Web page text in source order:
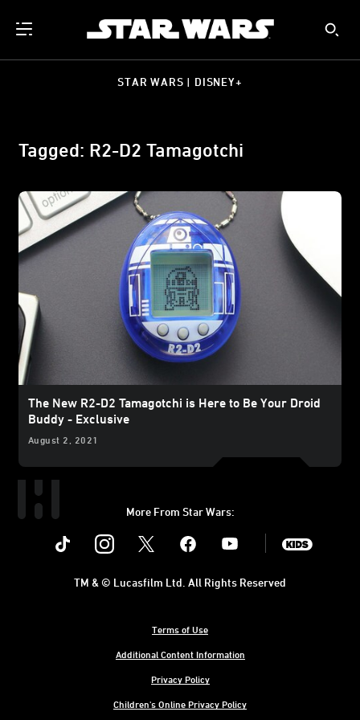
STAR WARS | DISNEY+
Tagged: R2-D2 Tamagotchi
The New R2-D2 Tamagotchi is Here to Be Your Droid
Buddy - Exclusive
August 2, 2021
More From Star Wars:
Instagram Youtube
Terms of Use
Additional Content Information
Privacy Policy
Children's Online Privacy Policy
TM & © Lucasfilm Ltd. All Rights Reserved